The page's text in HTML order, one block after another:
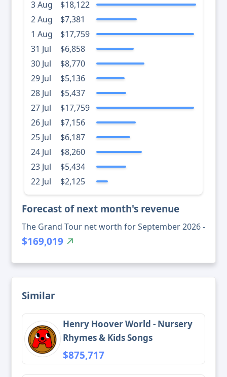
3 Aug
$18,122
2 Aug
$7,381
1 Aug
$17,759
31 Jul
$6,858
30 Jul
$8,770
29 Jul
$5,136
28 Jul
$5,437
27 Jul
$17,759
26 Jul
$7,156
25 Jul
$6,187
24 Jul
$8,260
23 Jul
$5,434
22 Jul
$2,125
Forecast of next month's revenue
The Grand Tour net worth for September 2026 -
$169,019
Similar
Henry Hoover World - Nursery
Rhymes & Kids Songs
$875,717